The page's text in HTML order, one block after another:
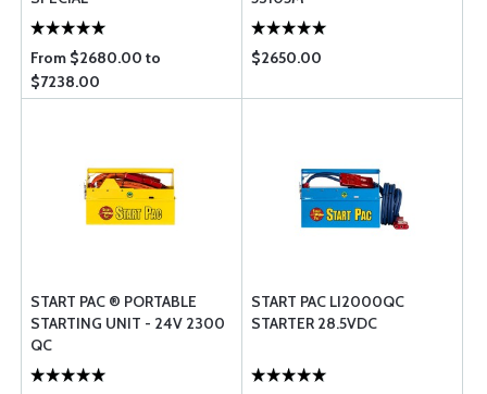
From $2680.00 to
$7238.00
$2650.00
START PAC ® PORTABLE
STARTING UNIT - 24V 2300
QC
START PAC LI2000QC
STARTER 28.5VDC